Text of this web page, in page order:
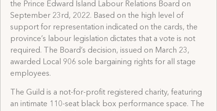
the Prince Edward Island Labour Relations Board on
September 23rd, 2022. Based on the high level of
support for representation indicated on the cards, the
province’s labour legislation dictates that a vote is not
required. The Board’s decision, issued on March 23,
awarded Local 906 sole bargaining rights for all stage
employees.
The Guild is a not-for-profit registered charity, featuring
an intimate 110-seat black box performance space. The